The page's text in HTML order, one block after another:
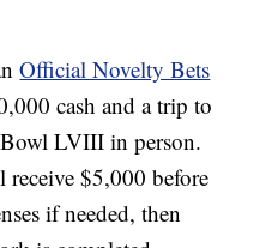
Official Novelty Bets
cash and a trip to
LVIII in person.
$5,000 before
if needed, then